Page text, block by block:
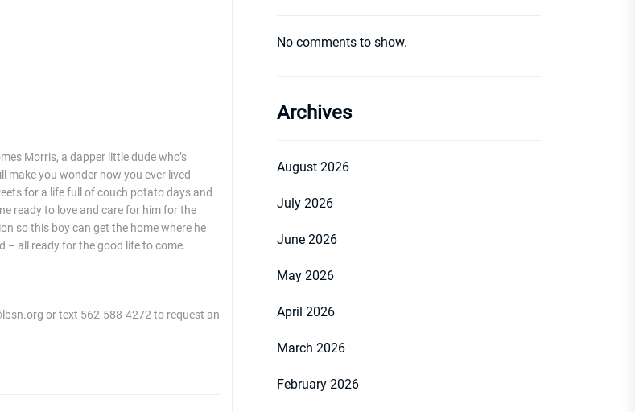
Morris, a dapper little dude who’s
make you wonder how you ever lived
for a life full of couch potato days and
ready to love and care for him for the
so this boy can get the home where he
– all ready for the good life to come.
or text 562-588-4272 to request an
No comments to show.
Archives
August 2026
July 2026
June 2026
May 2026
April 2026
March 2026
February 2026